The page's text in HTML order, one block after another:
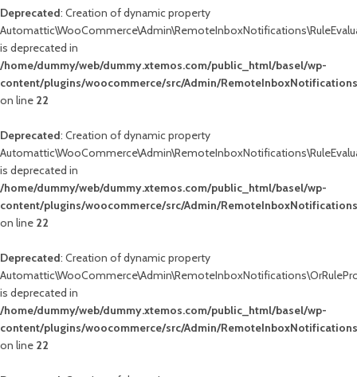
Deprecated: Creation of dynamic property
is deprecated in
/home/dummy/web/dummy.xtemos.com/public_html/basel/wp-
content/plugins/woocommerce/src/Admin/
on line 22
Deprecated: Creation of dynamic property
is deprecated in
/home/dummy/web/dummy.xtemos.com/public_html/basel/wp-
content/plugins/woocommerce/src/Admin/
on line 22
Deprecated: Creation of dynamic property
is deprecated in
/home/dummy/web/dummy.xtemos.com/public_html/basel/wp-
content/plugins/woocommerce/src/Admin/
on line 22